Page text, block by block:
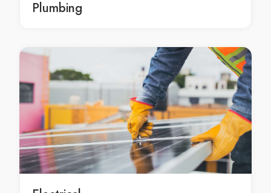
Home Renovations Avalon Beach
Home Renovations Badgerys Creek
Home Renovations Balgowlah
Home Renovations Balgowlah Heights
Home Renovations Balmain
Home Renovations Balmain East
Home Renovations Bangor
Home Renovations Banksia
Home Renovations Banksmeadow
Plumbing